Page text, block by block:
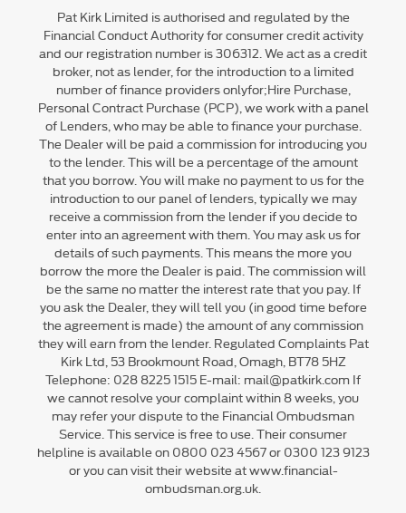
Pat Kirk Limited is authorised and regulated by the
Financial Conduct Authority for consumer credit activity
and our registration number is 306312. We act as a credit
broker, not as lender, for the introduction to a limited
number of finance providers onlyfor;Hire Purchase,
Personal Contract Purchase (PCP), we work with a panel
of Lenders, who may be able to finance your purchase.
The Dealer will be paid a commission for introducing you
to the lender. This will be a percentage of the amount
that you borrow. You will make no payment to us for the
introduction to our panel of lenders, typically we may
receive a commission from the lender if you decide to
enter into an agreement with them. You may ask us for
details of such payments. This means the more you
borrow the more the Dealer is paid. The commission will
be the same no matter the interest rate that you pay. If
you ask the Dealer, they will tell you (in good time before
the agreement is made) the amount of any commission
they will earn from the lender. Regulated Complaints Pat
Kirk Ltd, 53 Brookmount Road, Omagh, BT78 5HZ
Telephone: 028 8225 1515 E-mail: mail@patkirk.com If
we cannot resolve your complaint within 8 weeks, you
may refer your dispute to the Financial Ombudsman
Service. This service is free to use. Their consumer
helpline is available on 0800 023 4567 or 0300 123 9123
or you can visit their website at www.financial-
ombudsman.org.uk.